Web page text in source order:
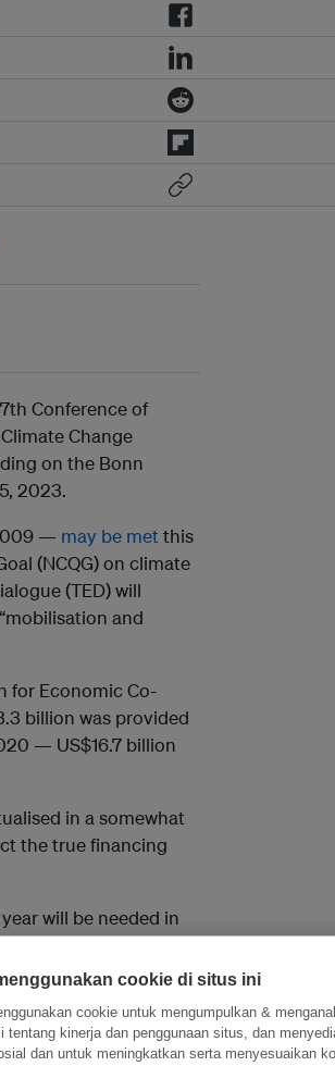
Conference of
Change
on the Bonn
2023.
— may be metthis
(NCQG) on climate
(TED) will
and
for Economic Co-
billion was provided
— US$16.7 billion
in a somewhat
the true financing
will be needed in
other than
the needs of
to consider the
programme for
cookie di situs ini
cookie untuk mengumpulkan &
tentang kinerja dan penggunaan situs, dan
dan untuk meningkatkan serta menyesuaikan